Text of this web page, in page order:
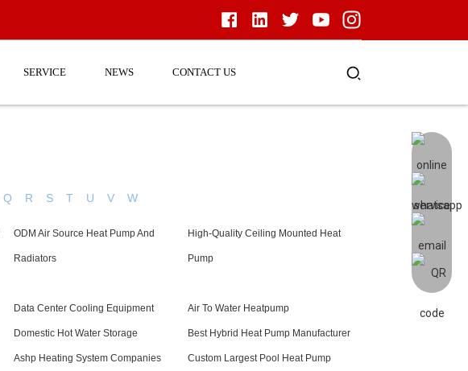
SERVICE NEWS CONTACT US
Q R S T U V W
ODM Air Source Heat Pump And
Radiators
High-Quality Ceiling Mounted Heat
Pump
Data Center Cooling Equipment Air To Water Heatpump
Domestic Hot Water Storage Best Hybrid Heat Pump Manufacturer
Ashp Heating System Companies Custom Largest Pool Heat Pump